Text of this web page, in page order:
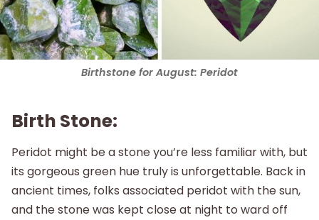
Birthstone for August: Peridot
Birth Stone:
Peridot might be a stone you’re less familiar with, but
its gorgeous green hue truly is unforgettable. Back in
ancient times, folks associated peridot with the sun,
and the stone was kept close at night to ward off